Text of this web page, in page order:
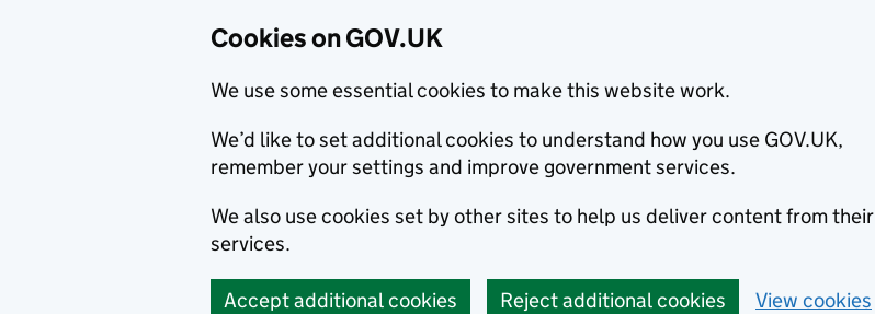
Cookies on GOV.UK
We use some essential cookies to make this website work.
We’d like to set additional cookies to understand how you use GOV.UK,
remember your settings and improve government services.
We also use cookies set by other sites to help us deliver content from their
services.
Accept additional cookies Reject additional cookies View cookies